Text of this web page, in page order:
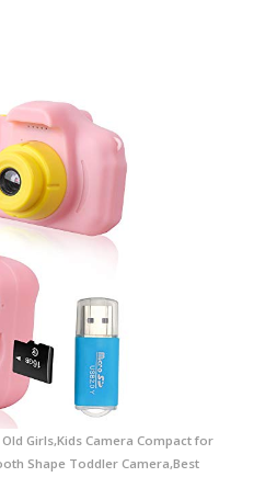
Girls,Kids Camera Compact for
Shape Toddler Camera,Best